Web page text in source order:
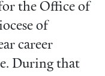
the Office of
of
career
During that